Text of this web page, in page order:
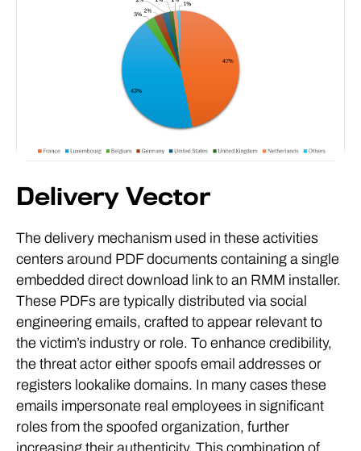
Delivery Vector
The delivery mechanism used in these activities
centers around PDF documents containing a single
embedded direct download link to an RMM installer.
These PDFs are typically distributed via social
engineering emails, crafted to appear relevant to
the victim’s industry or role. To enhance credibility,
the threat actor either spoofs email addresses or
registers lookalike domains. In many cases these
emails impersonate real employees in significant
roles from the spoofed organization, further
increasing their authenticity. This combination of